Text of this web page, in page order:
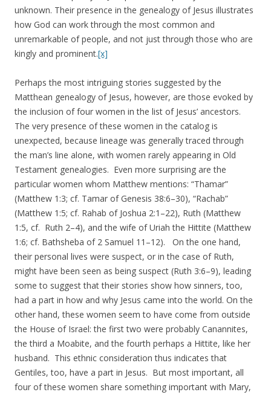
unknown. Their presence in the genealogy of Jesus illustrates
how God can work through the most common and
unremarkable of people, and not just through those who are
kingly and prominent.[x]
Perhaps the most intriguing stories suggested by the
Matthean genealogy of Jesus, however, are those evoked by
the inclusion of four women in the list of Jesus’ ancestors.
The very presence of these women in the catalog is
unexpected, because lineage was generally traced through
the man’s line alone, with women rarely appearing in Old
Testament genealogies. Even more surprising are the
particular women whom Matthew mentions: “Thamar”
(Matthew 1:3; cf. Tamar of Genesis 38:6–30), “Rachab”
(Matthew 1:5; cf. Rahab of Joshua 2:1–22), Ruth (Matthew
1:5, cf. Ruth 2–4), and the wife of Uriah the Hittite (Matthew
1:6; cf. Bathsheba of 2 Samuel 11–12). On the one hand,
their personal lives were suspect, or in the case of Ruth,
might have been seen as being suspect (Ruth 3:6–9), leading
some to suggest that their stories show how sinners, too,
had a part in how and why Jesus came into the world. On the
other hand, these women seem to have come from outside
the House of Israel: the first two were probably Canannites,
the third a Moabite, and the fourth perhaps a Hittite, like her
husband. This ethnic consideration thus indicates that
Gentiles, too, have a part in Jesus. But most important, all
four of these women share something important with Mary,